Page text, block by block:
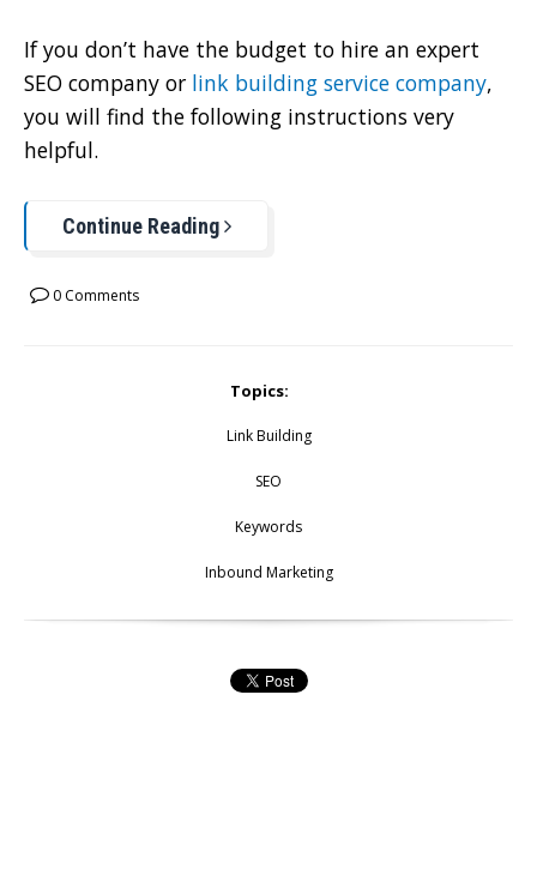
If you don’t have the budget to hire an expert
SEO company or link building service company,
you will find the following instructions very
helpful.
Continue Reading
0 Comments
Topics:
Link Building
SEO
Keywords
Inbound Marketing